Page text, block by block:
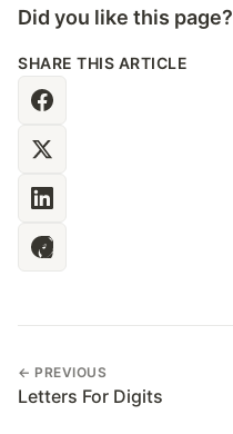
Did you like this page?
SHARE THIS ARTICLE
← PREVIOUS
Letters For Digits